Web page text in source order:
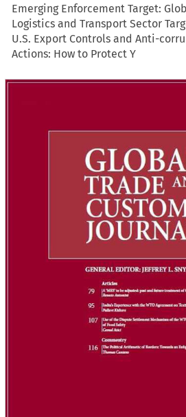
Emerging Enforcement Target:
Logistics and Transport Sector
U.S. Export Controls and Anti-
Actions: How to Protect Y